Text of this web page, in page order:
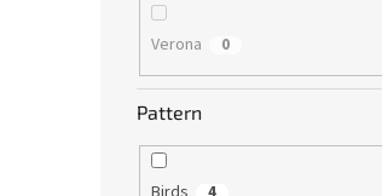
Verona 0
Pattern